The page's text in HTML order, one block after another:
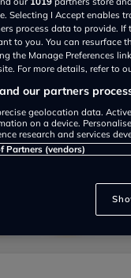
Park, Berwick
Show on map
Selecting I Accept enables
process data to provide. If
to you. You can resurface
the Manage Preferences
For more details, refer to
our partners
geolocation data.
on a device.
research and services
Partners (vendors)